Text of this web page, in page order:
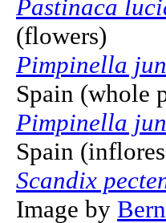
Pastinaca
(flowers)
Pimpinella
Spain (whole
Pimpinella
Spain
Scandix
Image by